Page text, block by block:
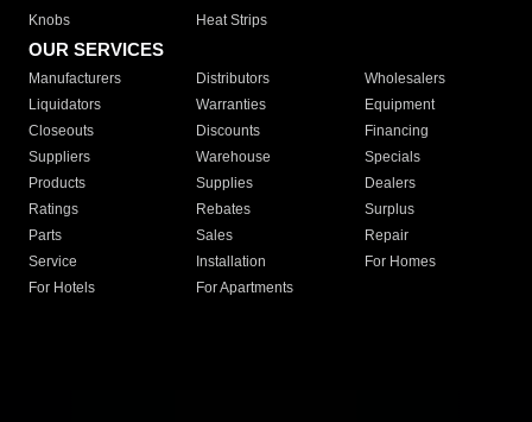
Knobs
Heat Strips
OUR SERVICES
Manufacturers Distributors
Wholesalers
Liquidators
Warranties
Equipment
Closeouts
Discounts
Financing
Suppliers
Warehouse
Specials
Products
Supplies
Dealers
Ratings
Rebates
Surplus
Parts
Sales
Repair
Service
Installation
For Homes
For Hotels
For Apartments